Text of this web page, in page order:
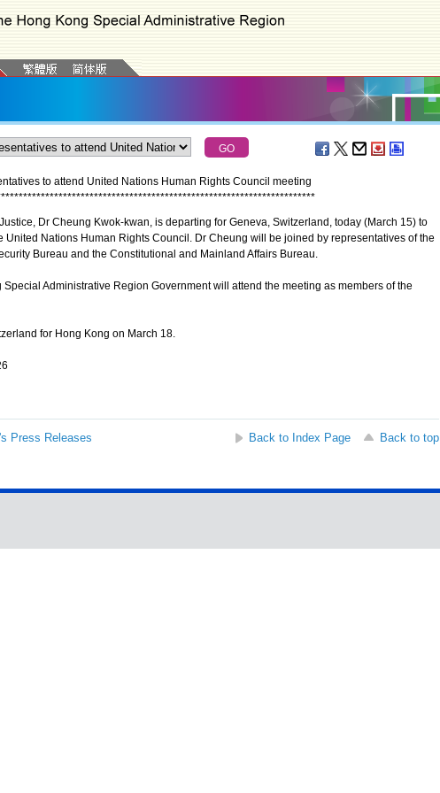
to attend United Nations Human Rights Council meeting
***********************************************************************
Dr Cheung Kwok-kwan, is departing for Geneva, Switzerland, today (March 15) to
United Nations Human Rights Council. Dr Cheung will be joined by representatives of the
Bureau and the Constitutional and Mainland Affairs Bureau.
Administrative Region Government will attend the meeting as members of the
for Hong Kong on March 18.
Press Releases Back to Index Page
Back to top